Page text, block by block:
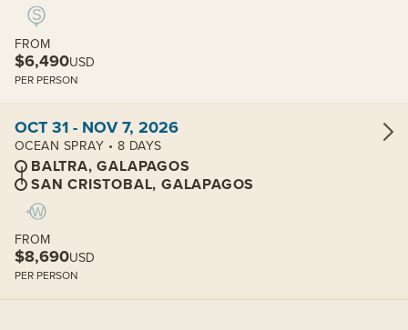
FROM
$6,490USD
PER PERSON
OCT 31 - NOV 7, 2026
OCEAN SPRAY • 8 DAYS
BALTRA, GALAPAGOS
SAN CRISTOBAL, GALAPAGOS
FROM
$8,690USD
PER PERSON